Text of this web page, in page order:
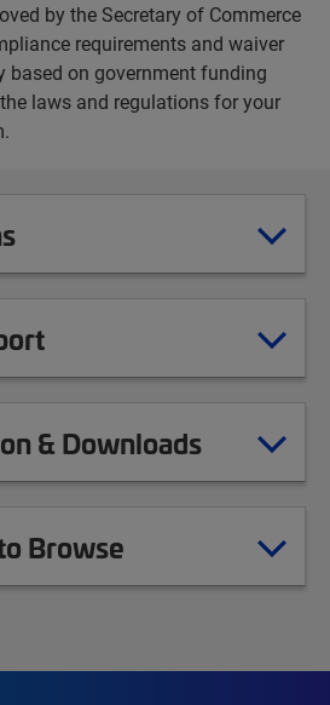
by the Secretary of Commerce
requirements and waiver
based on government funding
laws and regulations for your
& Downloads
Browse